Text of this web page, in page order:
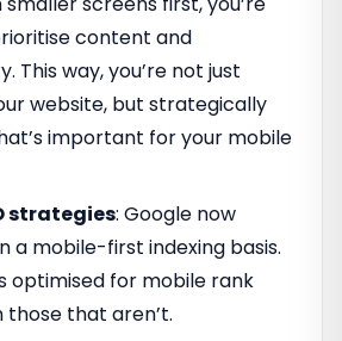
content and
This way, you’re not just
website, but strategically
important for your mobile
strategies: Google now
a mobile-first indexing basis.
optimised for mobile rank
those that aren’t.